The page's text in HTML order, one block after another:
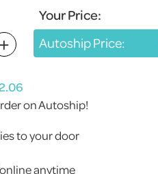
Your Price:
Autoship Price:
on Autoship!
to your door
anytime